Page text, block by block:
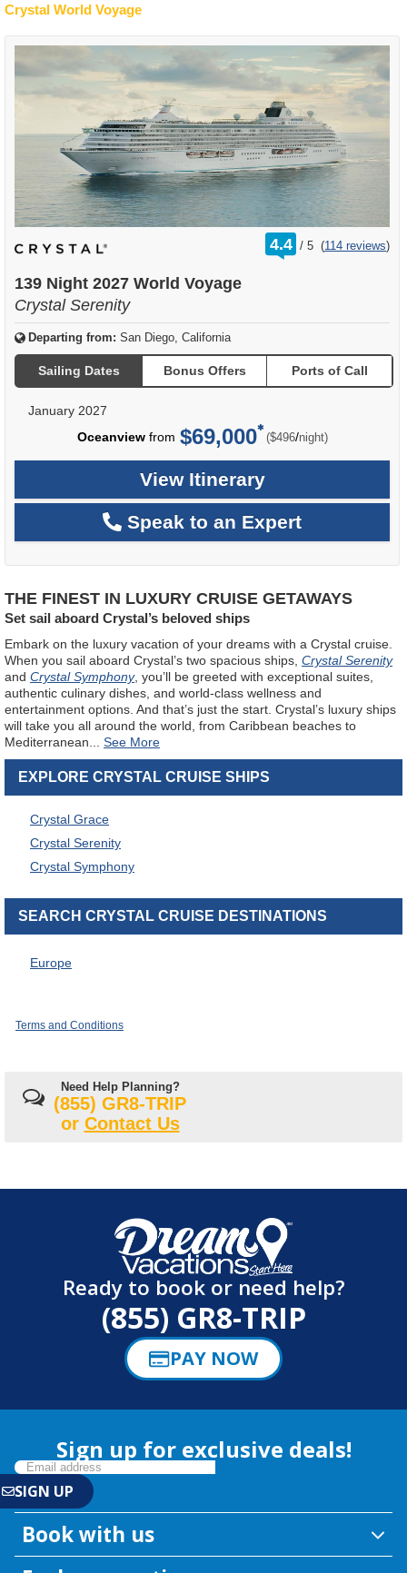
Crystal World Voyage
4.4 /
rating
out
5 (114 reviews)
139 Night 2027 World Voyage
Crystal Serenity
Departing from: San Diego, California
Sailing Dates Bonus Offers Ports of Call
January 2027
Oceanviewfrom $69,000 ($496/per
night)
View Itinerary
Speak to an Expert
THE FINEST IN LUXURY CRUISE GETAWAYS
Set sail aboard Crystal’s beloved ships
Embark on the luxury vacation of your dreams with a Crystal cruise.
When you sail aboard Crystal’s two spacious ships, Crystal Serenity
and Crystal Symphony, you’ll be greeted with exceptional suites,
authentic culinary dishes, and world-class wellness and
entertainment options. And that’s just the start. Crystal’s luxury ships
will take you all around the world, from Caribbean beaches to
Mediterranean
EXPLORE CRYSTAL CRUISE SHIPS
Crystal Grace
Crystal Serenity
Crystal Symphony
SEARCH CRYSTAL CRUISE DESTINATIONS
Europe
Terms and Conditions
Need Help Planning?
(855) GR8-TRIP
or Contact Us
Ready to book or need help?
(855) GR8-TRIP
PAY NOW
Sign up for exclusive deals!
Book with us